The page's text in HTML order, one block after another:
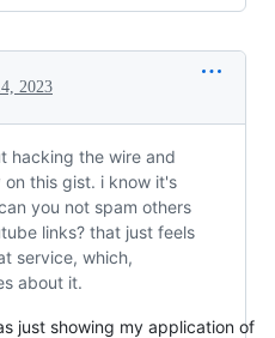
2023
hacking the wire and
this gist. i know it's
you not spam others
links? that just feels
service, which,
about it.
just showing my application of